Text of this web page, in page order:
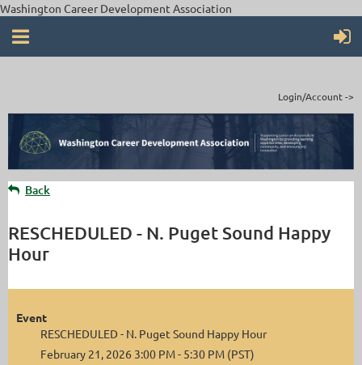
Washington Career Development Association
Login/Account ->
Back
RESCHEDULED - N. Puget Sound Happy
Hour
Event
RESCHEDULED - N. Puget Sound Happy Hour
February 21, 2026 3:00 PM - 5:30 PM (PST)